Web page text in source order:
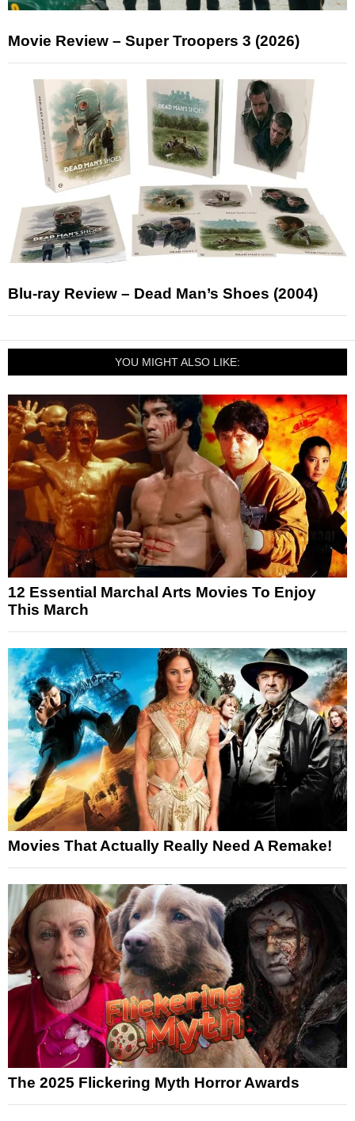
Movie Review – Super Troopers 3 (2026)
Blu-ray Review – Dead Man’s Shoes (2004)
YOU MIGHT ALSO LIKE:
12 Essential Marchal Arts Movies To Enjoy
This March
Movies That Actually Really Need A Remake!
The 2025 Flickering Myth Horror Awards